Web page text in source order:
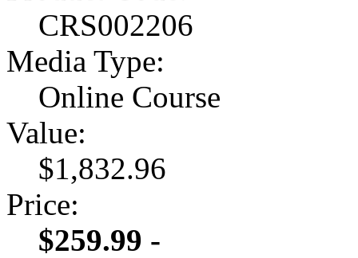
CRS002206
Media Type:
Online Course
Value:
$1,832.96
Price:
$259.99 -